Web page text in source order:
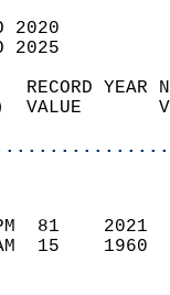
2020
2025
RECORD
VALUE
PM  81
AM  15